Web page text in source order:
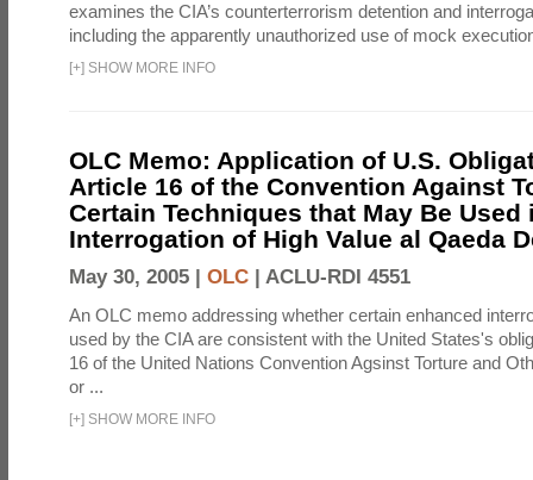
examines the CIA’s counterterrorism detention and
including the apparently unauthorized use of mock
[+] SHOW MORE INFO
OLC Memo: Application of U.S.
Article 16 of the Convention Against
Certain Techniques that May Be Used
Interrogation of High Value al Qaeda
May 30, 2005 | OLC | ACLU-RDI 4551
An OLC memo addressing whether certain enhanced
used by the CIA are consistent with the United States's
16 of the United Nations Convention Agsinst Torture and
or ...
[+] SHOW MORE INFO